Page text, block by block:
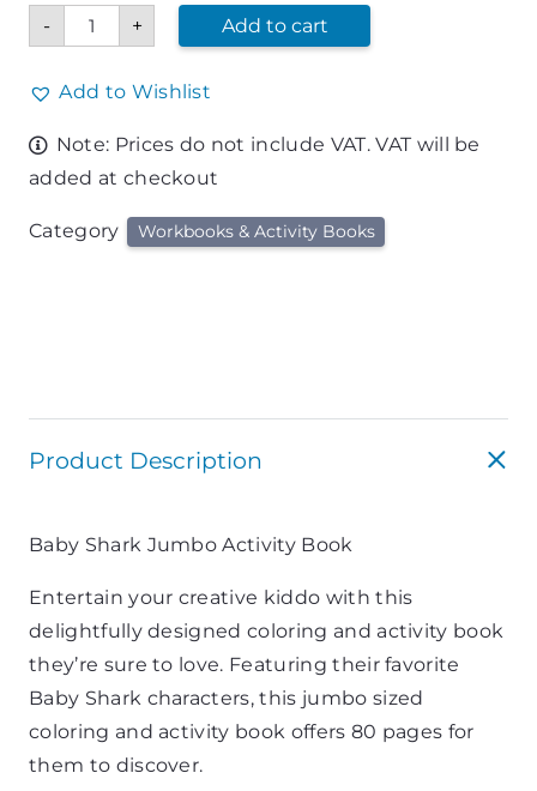
-
Baby
Shark
Jumbo
Book
+ Add to cart
Add to Wishlist
Note: Prices do not include VAT. VAT will be
added at checkout
Category Workbooks & Activity Books
Product Description
Baby Shark Jumbo Activity Book
Entertain your creative kiddo with this
delightfully designed coloring and activity book
they’re sure to love. Featuring their favorite
Baby Shark characters, this jumbo sized
coloring and activity book offers 80 pages for
them to discover.